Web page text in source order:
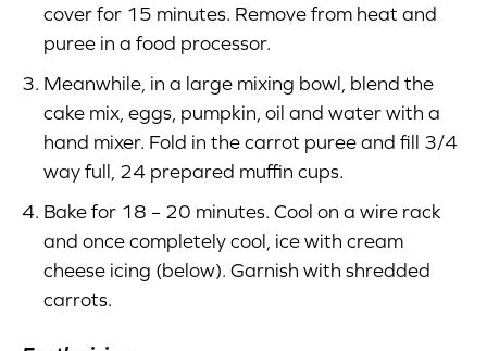
cover for 15 minutes. Remove from heat and
puree in a food processor.
Meanwhile, in a large mixing bowl, blend the
cake mix, eggs, pumpkin, oil and water with a
hand mixer. Fold in the carrot puree and fill 3/4
way full, 24 prepared muffin cups.
Bake for 18 – 20 minutes. Cool on a wire rack
and once completely cool, ice with cream
cheese icing (below). Garnish with shredded
carrots.